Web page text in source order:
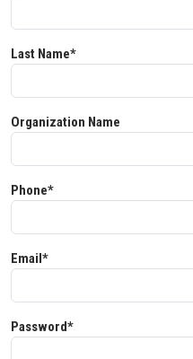
Last Name*
Organization Name
Phone*
Email*
Password*